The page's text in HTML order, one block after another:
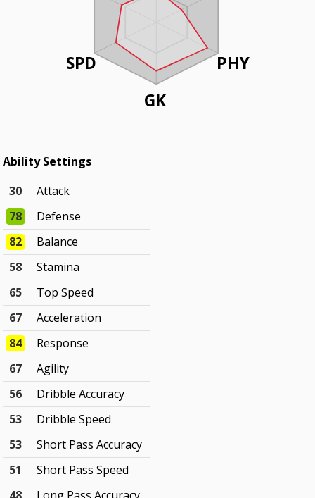
PHY
GK
SPD
Ability Settings
30
Attack
78
Defense
82
Balance
58
Stamina
65
Top Speed
67
Acceleration
84
Response
67
Agility
56
Dribble Accuracy
53
Dribble Speed
53
Short Pass Accuracy
51
Short Pass Speed